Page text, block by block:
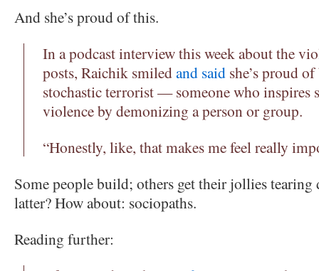
And she’s proud of this.
In a podcast interview this week about the
posts, Raichik smiledand said she’s proud
stochastic terrorist — someone who inspires
violence by demonizing a person or group.
“Honestly, like, that makes me feel really
Some people build; others get their jollies
latter? How about: sociopaths.
Reading further: